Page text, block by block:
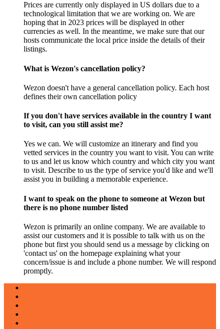
Prices are currently only displayed in US dollars due to a
technological limitation that we are working on. We are
hoping that in 2023 prices will be displayed in other
currencies as well. In the meantime, we make sure that our
hosts communicate the local price inside the details of their
listings.
What is Wezon's cancellation policy?
Wezon doesn't have a general cancellation policy. Each host
defines their own cancellation policy
If you don't have services available in the country I want
to visit, can you still assist me?
Yes we can. We will customize an itinerary and find you
vetted services in the country you want to visit. You can write
to us and let us know which country and which city you want
to visit. Describe to us the type of service you'd like and we'll
assist you in building a memorable experience.
I want to speak on the phone to someone at Wezon but
there is no phone number listed
Wezon is primarily an online company. We are available to
assist our customers and it is possible to talk with us on the
phone but first you should send us a message by clicking on
'contact us' on the homepage explaining what your
concern/issue is and include a phone number. We will respond
promptly.